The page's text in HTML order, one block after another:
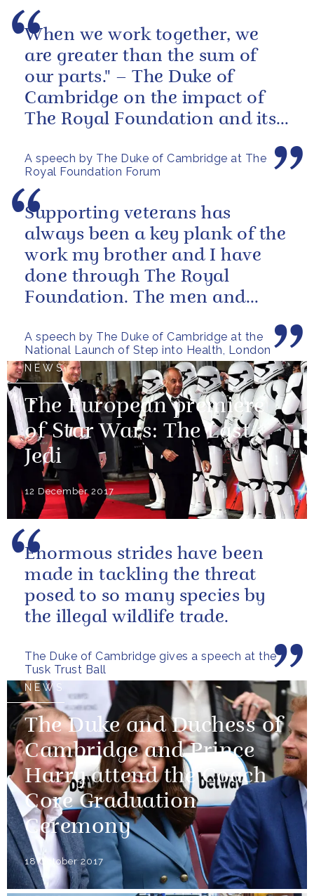
A speech by The Duke of Cambridge at The
Royal Foundation Forum
When we work together, we
are greater than the sum of
our parts." – The Duke of
Cambridge on the impact of
The Royal Foundation and its
to...
A speech by The Duke of Cambridge at the
National Launch of Step into Health, London
Supporting veterans has
always been a key plank of the
work my brother and I have
done through The Royal
Foundation. The men and
who stand up to...
NEWS
The European premiere
of Star Wars: The Last
Jedi
12 December 2017
The Duke of Cambridge gives a speech at the
Tusk Trust Ball
Enormous strides have been
made in tackling the threat
posed to so many species by
the illegal wildlife trade.
NEWS
The Duke and Duchess of
Cambridge and Prince
Harry attend the Coach
Core Graduation
Ceremony
18 October 2017